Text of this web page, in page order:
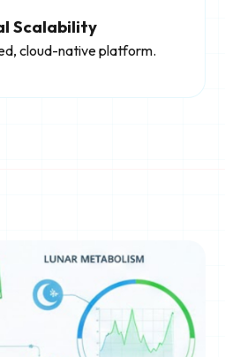
Scalability
cloud-native platform.